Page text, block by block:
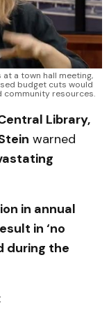
a town hall meeting,
budget cuts would
community resources.
Library,
warned
in annual
in ‘no
during the